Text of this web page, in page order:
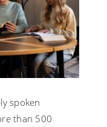
spoken
than 500